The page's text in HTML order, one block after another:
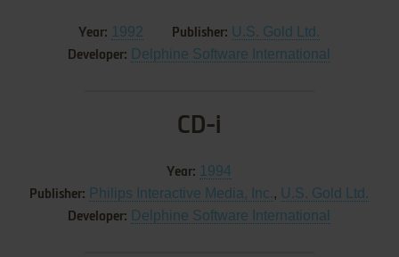
Year: 1992 Publisher: U.S. Gold Ltd.
Developer: Delphine Software International
CD-i
Year: 1994
Publisher: Philips Interactive Media, Inc., U.S. Gold Ltd.
Developer: Delphine Software International